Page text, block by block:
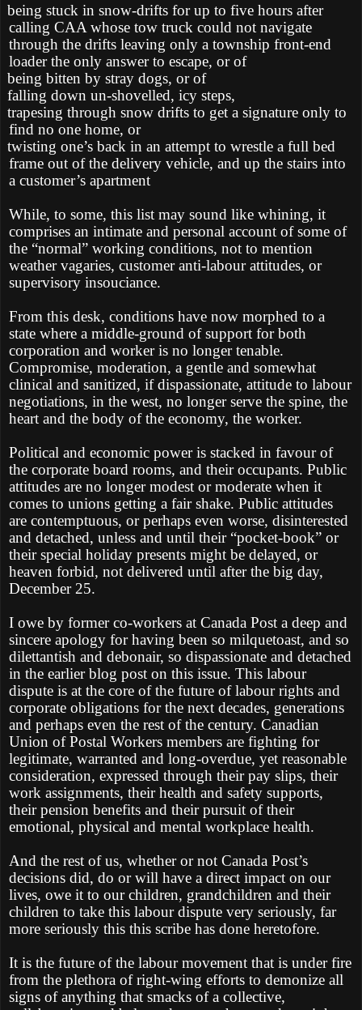
being stuck in snow-drifts for up to five hours after
calling CAA whose tow truck could not navigate
through the drifts leaving only a township front-end
loader the only answer to escape, or of
being bitten by stray dogs, or of
falling down un-shovelled, icy steps,
trapesing through snow drifts to get a signature only to
find no one home, or
twisting one’s back in an attempt to wrestle a full bed
frame out of the delivery vehicle, and up the stairs into
a customer’s apartment
While, to some, this list may sound like whining, it
comprises an intimate and personal account of some of
the “normal” working conditions, not to mention
weather vagaries, customer anti-labour attitudes, or
supervisory insouciance.
From this desk, conditions have now morphed to a
state where a middle-ground of support for both
corporation and worker is no longer tenable.
Compromise, moderation, a gentle and somewhat
clinical and sanitized, if dispassionate, attitude to labour
negotiations, in the west, no longer serve the spine, the
heart and the body of the economy, the worker.
Political and economic power is stacked in favour of
the corporate board rooms, and their occupants. Public
attitudes are no longer modest or moderate when it
comes to unions getting a fair shake. Public attitudes
are contemptuous, or perhaps even worse, disinterested
and detached, unless and until their “pocket-book” or
their special holiday presents might be delayed, or
heaven forbid, not delivered until after the big day,
December 25.
I owe by former co-workers at Canada Post a deep and
sincere apology for having been so milquetoast, and so
dilettantish and debonair, so dispassionate and detached
in the earlier blog post on this issue. This labour
dispute is at the core of the future of labour rights and
corporate obligations for the next decades, generations
and perhaps even the rest of the century. Canadian
Union of Postal Workers members are fighting for
legitimate, warranted and long-overdue, yet reasonable
consideration, expressed through their pay slips, their
work assignments, their health and safety supports,
their pension benefits and their pursuit of their
emotional, physical and mental workplace health.
And the rest of us, whether or not Canada Post’s
decisions did, do or will have a direct impact on our
lives, owe it to our children, grandchildren and their
children to take this labour dispute very seriously, far
more seriously this this scribe has done heretofore.
It is the future of the labour movement that is under fire
from the plethora of right-wing efforts to demonize all
signs of anything that smacks of a collective,